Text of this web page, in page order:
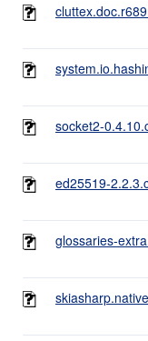
socket2-
ed25519-
glossaries-